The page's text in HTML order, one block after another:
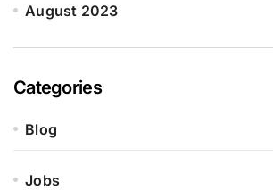
August 2023
Categories
Blog
Jobs